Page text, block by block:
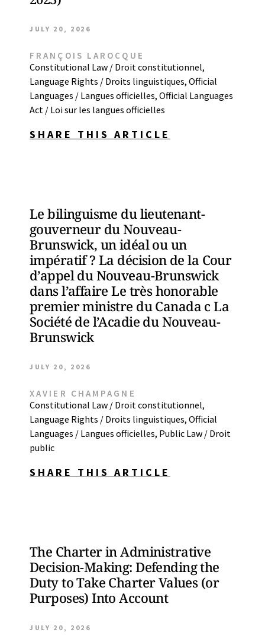
JULY 20, 2026
FRANÇOIS LAROCQUE
Constitutional Law / Droit constitutionnel,
Language Rights / Droits linguistiques, Official
Languages / Langues officielles, Official Languages
Act / Loi sur les langues officielles
SHARE THIS ARTICLE
Le bilinguisme du lieutenant-
gouverneur du Nouveau-
Brunswick, un idéal ou un
impératif ? La décision de la Cour
d’appel du Nouveau-Brunswick
dans l’affaire Le très honorable
premier ministre du Canada c La
Société de l’Acadie du Nouveau-
Brunswick
JULY 20, 2026
XAVIER CHAMPAGNE
Constitutional Law / Droit constitutionnel,
Language Rights / Droits linguistiques, Official
Languages / Langues officielles, Public Law / Droit
public
SHARE THIS ARTICLE
The Charter in Administrative
Decision-Making: Defending the
Duty to Take Charter Values (or
Purposes) Into Account
JULY 20, 2026